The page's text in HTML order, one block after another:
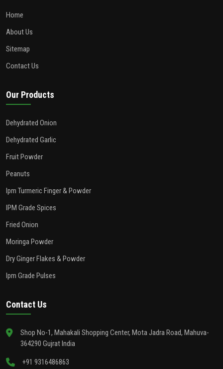
Home
About Us
Sitemap
Contact Us
Our Products
Dehydrated Onion
Dehydrated Garlic
Fruit Powder
Peanuts
Ipm Turmeric Finger & Powder
IPM Grade Spices
Fried Onion
Moringa Powder
Dry Ginger Flakes & Powder
Ipm Grade Pulses
Contact Us
Shop No-1, Mahakali Shopping Center, Mota Jadra Road, Mahuva-
364290 Gujrat India
+91 9316486863